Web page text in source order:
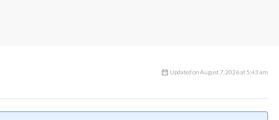
Updated on August 7, 2026 at 5:43 am